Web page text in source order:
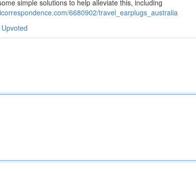
simple solutions to help alleviate this, including
6680902/travel_earplugs_australia